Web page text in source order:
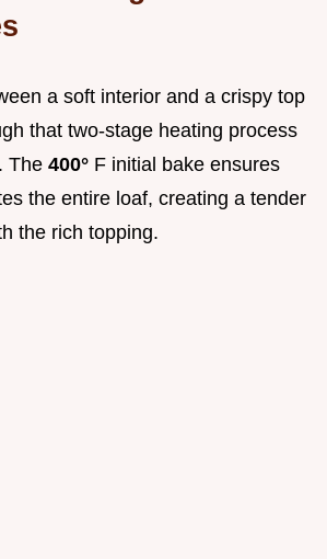
a soft interior and a crispy top
that two-stage heating process
The 400° F initial bake ensures
the entire loaf, creating a tender
the rich topping.